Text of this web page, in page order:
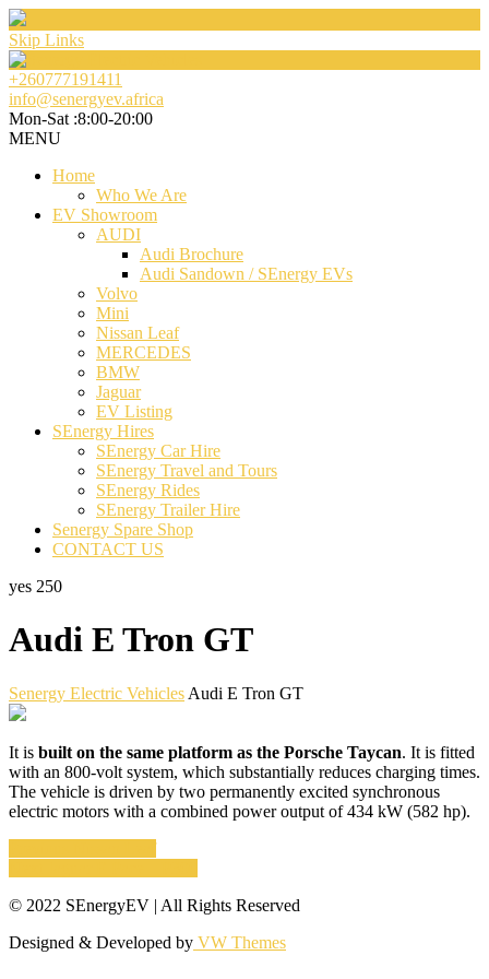
Skip Links
+260777191411
info@senergyev.africa
Mon-Sat :8:00-20:00
MENU
Home
Who We Are
EV Showroom
AUDI
Audi Brochure
Audi Sandown / SEnergy EVs
Volvo
Mini
Nissan Leaf
MERCEDES
BMW
Jaguar
EV Listing
SEnergy Hires
SEnergy Car Hire
SEnergy Travel and Tours
SEnergy Rides
SEnergy Trailer Hire
Senergy Spare Shop
CONTACT US
yes 250
Audi E Tron GT
Senergy Electric Vehicles Audi E Tron GT
It is built on the same platform as the Porsche Taycan. It is fitted
with an 800-volt system, which substantially reduces charging times.
The vehicle is driven by two permanently excited synchronous
electric motors with a combined power output of 434 kW (582 hp).
Post
navigation
© 2022 SEnergyEV | All Rights Reserved
Designed & Developed by VW Themes